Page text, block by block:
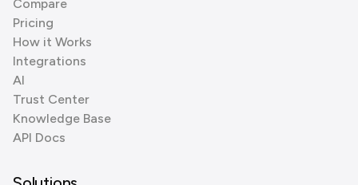
Compare
Pricing
How it Works
Integrations
AI
Trust Center
Knowledge Base
API Docs